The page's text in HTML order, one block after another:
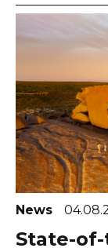
News
State-